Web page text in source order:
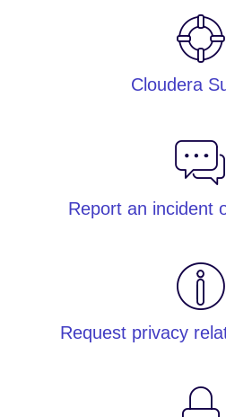
Cloudera
Report an incident
Request privacy